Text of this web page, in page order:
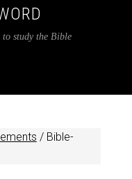
study the Bible
/Bible-